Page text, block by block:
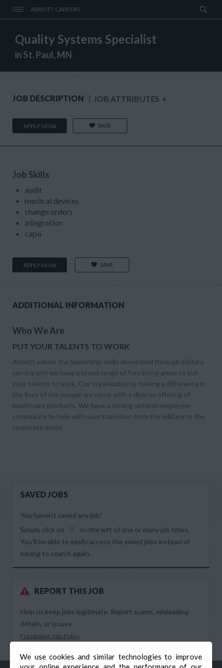
ABBOTT CAREERS
We use cookies and similar technologies to improve
Quality Systems Specialist
in St. Paul, MN
JOB DESCRIPTION JOB ATTRIBUTES +
APPLY NOW SAVE
Job Skills
audit
medical devices
change orders
integration
capa
APPLY NOW SAVE
ADDITIONAL INFORMATION
Who We Are
PUT YOUR TALENTS TO WORK
Abbott values the leadership skills developed through military
service and we have a broad range of functional areas to put
your talents to work. Our organization is making a difference in
the lives of the people we serve with a diverse offering of
healthcare products. We have a strong veteran employee
community to help with your transition from the military to the
corporate world.
SAVED JOBS
You haven’t saved any job!
Simply click on
on the left of one or many job titles.
You’ll be able to easily access the saved jobs instead of
having to search again.
REPORT THIS JOB
Help us keep jobs legitimate. Report scams, misleading
details, or issues.
Fraudulent Jobs Policy